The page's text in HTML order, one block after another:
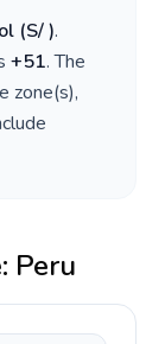
(S/).
+51. The
zone(s),
Peru